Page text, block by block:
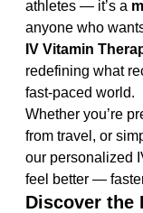
athletes — it’s a
anyone who
IV Vitamin
redefining what
fast-paced world.
Whether you’re
from travel, or
our personalized
feel better —
Discover the